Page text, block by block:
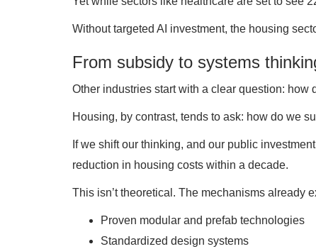
Without targeted AI investment, the housing
From subsidy to systems
Other industries start with a clear question: how
Housing, by contrast, tends to ask: how do we
If we shift our thinking, and our public
reduction in housing costs within a decade.
This isn’t theoretical. The mechanisms already
Proven modular and prefab technologies
Standardized design systems